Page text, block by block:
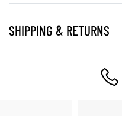
SHIPPING & RETURNS